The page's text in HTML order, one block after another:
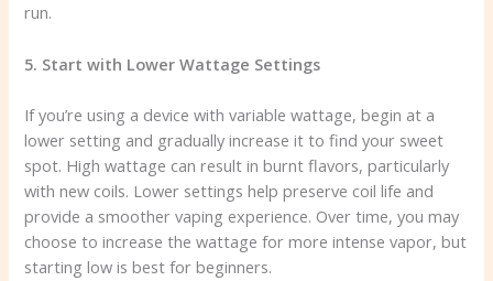
run.
5. Start with Lower Wattage Settings
If you’re using a device with variable wattage, begin at a
lower setting and gradually increase it to find your sweet
spot. High wattage can result in burnt flavors, particularly
with new coils. Lower settings help preserve coil life and
provide a smoother vaping experience. Over time, you may
choose to increase the wattage for more intense vapor, but
starting low is best for beginners.